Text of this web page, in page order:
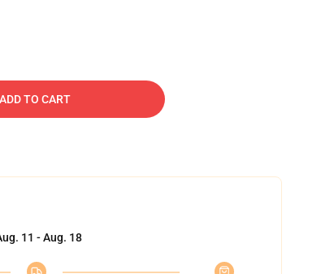
ADD TO CART
11 - Aug. 18